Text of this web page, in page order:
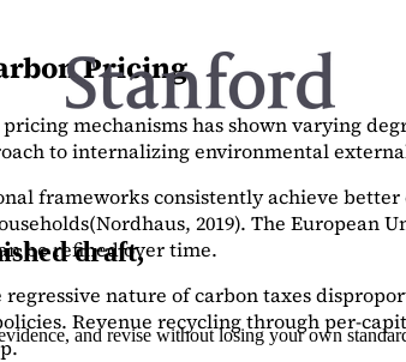
Pricing
mechanisms has shown varying
to internalizing environmental
frameworks consistently achieve
(Nordhaus, 2019). The European
be refined over time.
nature of carbon taxes
Revenue recycling through per-
draft,
and revise without losing your own